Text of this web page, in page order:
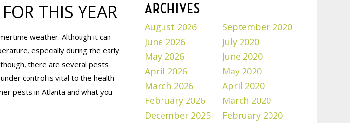
THIS YEAR
weather. Although it can
especially during the early
there are several pests
control is vital to the health
pests in Atlanta and what you
ARCHIVES
August 2026
June 2026
May 2026
April 2026
March 2026
February 2026
December 2025
September 2020
July 2020
June 2020
May 2020
April 2020
March 2020
February 2020